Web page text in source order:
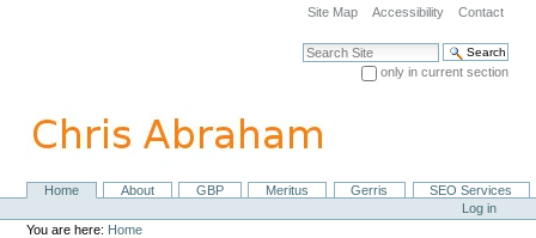
navigation
Site Map Accessibility Contact
Search Site
only in current section
NavigationHome About GBP Meritus Gerris
SEO Services
Personal
tools
Log in
You are here: Home